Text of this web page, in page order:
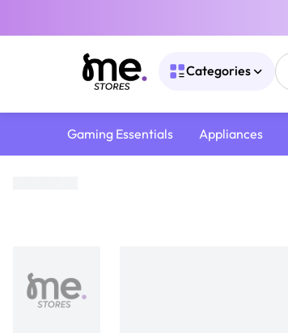
Categories
Gaming Essentials Appliances